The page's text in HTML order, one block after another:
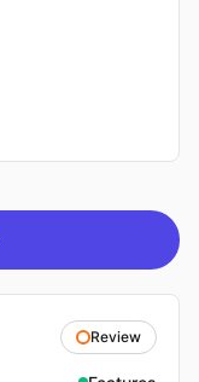
Review